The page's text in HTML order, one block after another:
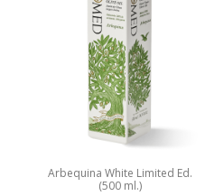
Arbequina White Limited Ed.
(500 ml.)